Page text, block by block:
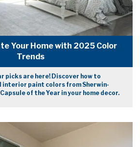
Your Home with 2025 Color
Trends
picks are here! Discover how to
paint colors from Sherwin-
of the Year in your home decor.